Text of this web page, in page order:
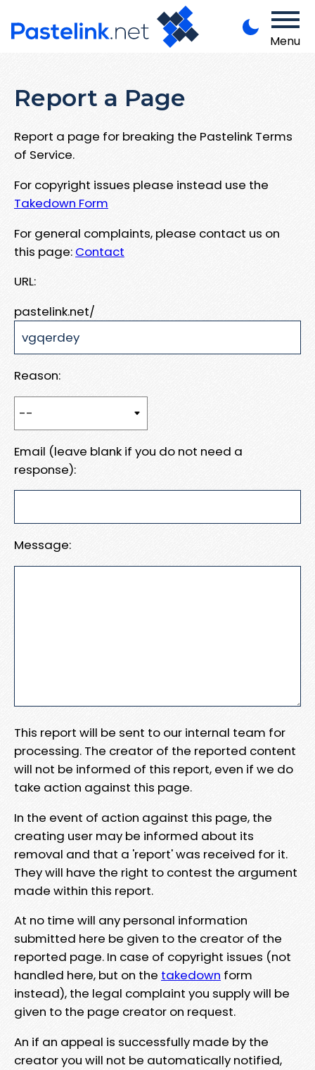
Menu
Report a Page
Report a page for breaking the Pastelink Terms
of Service.
For copyright issues please instead use the
Takedown Form
For general complaints, please contact us on
this page: Contact
URL:
pastelink.net/
Reason:
Email (leave blank if you do not need a
response):
Message:
This report will be sent to our internal team for
processing. The creator of the reported content
will not be informed of this report, even if we do
take action against this page.
In the event of action against this page, the
creating user may be informed about its
removal and that a 'report' was received for it.
They will have the right to contest the argument
made within this report.
At no time will any personal information
submitted here be given to the creator of the
reported page. In case of copyright issues (not
handled here, but on the takedown form
instead), the legal complaint you supply will be
given to the page creator on request.
An if an appeal is successfully made by the
creator you will not be automatically notified,